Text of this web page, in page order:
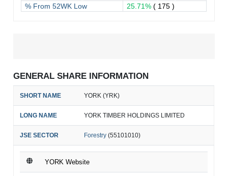
% From 52WK Low
25.71%( 175 )
GENERAL SHARE INFORMATION
SHORT NAME YORK (YRK)
LONG NAME YORK TIMBER HOLDINGS LIMITED
JSE SECTOR Forestry (55101010)
YORK Website